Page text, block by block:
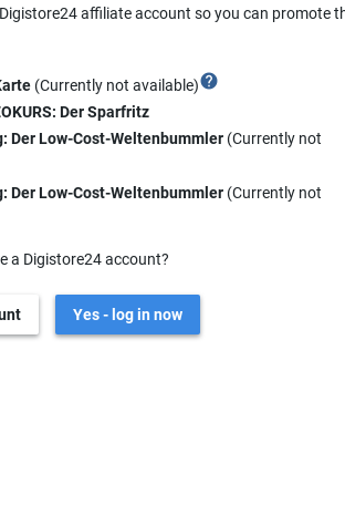
affiliate account so you can promote
(Currently not available)help
Der Sparfritz
Der Low-Cost-Weltenbummler (Currently not
Der Low-Cost-Weltenbummler (Currently not
a Digistore24 account?
Yes - log in now